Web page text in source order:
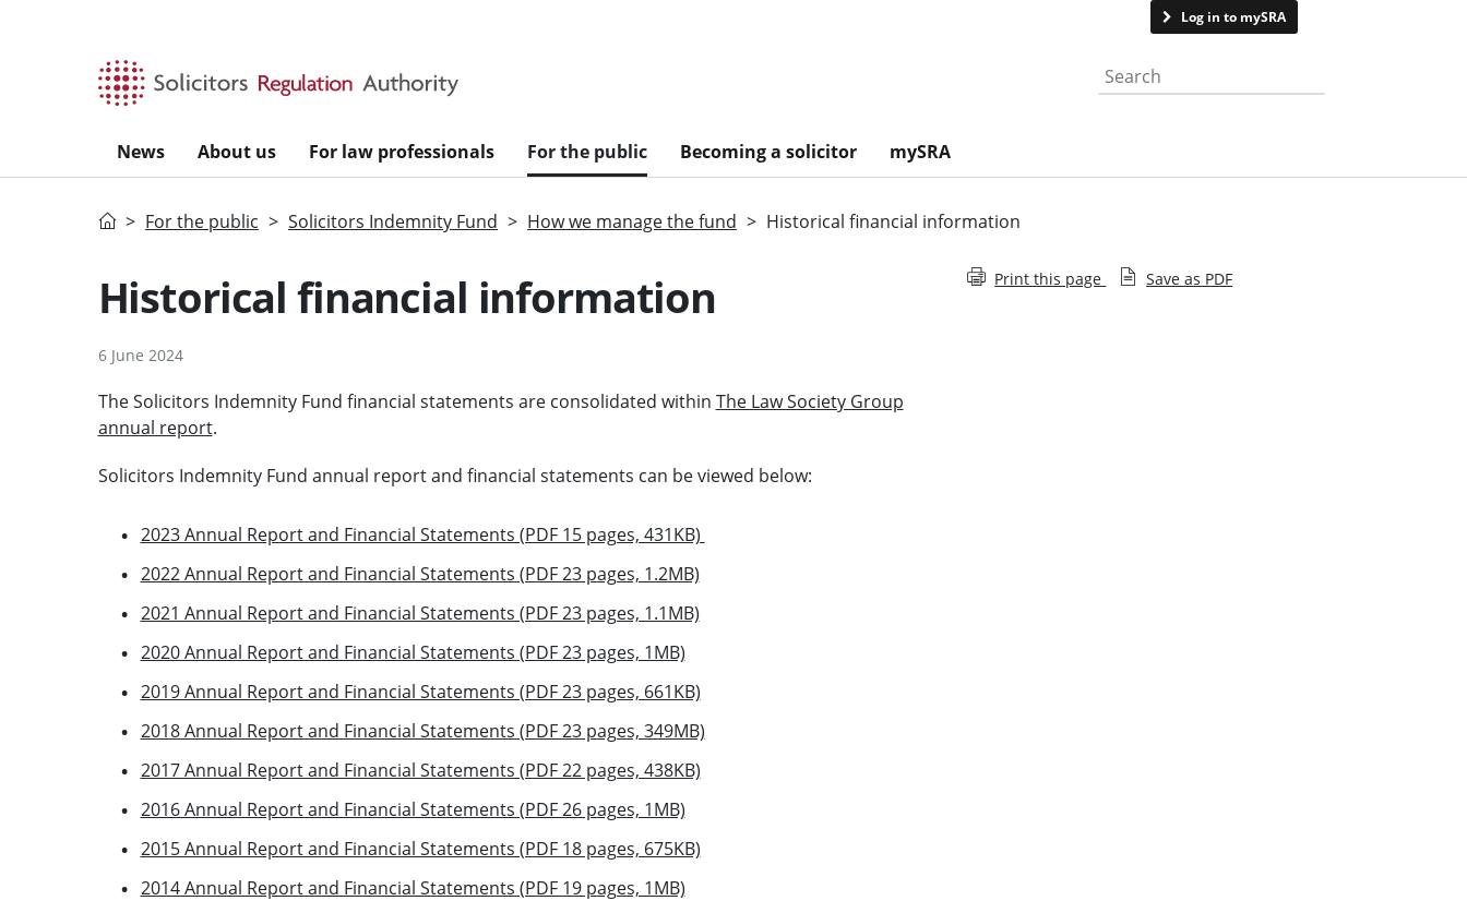
Log in to mySRA
Search the website
News About us For law professionals For the public Becoming a solicitor mySRA
HomeFor the public Solicitors Indemnity Fund How we manage the fund Historical financial information
Historical financial information
6 June 2024
The Solicitors Indemnity Fund financial statements are consolidated within The Law Society Group
annual report.
Solicitors Indemnity Fund annual report and financial statements can be viewed below:
2023 Annual Report and Financial Statements (PDF 15 pages, 431KB)
2022 Annual Report and Financial Statements (PDF 23 pages, 1.2MB)
2021 Annual Report and Financial Statements (PDF 23 pages, 1.1MB)
2020 Annual Report and Financial Statements (PDF 23 pages, 1MB)
2019 Annual Report and Financial Statements (PDF 23 pages, 661KB)
2018 Annual Report and Financial Statements (PDF 23 pages, 349MB)
2017 Annual Report and Financial Statements (PDF 22 pages, 438KB)
2016 Annual Report and Financial Statements (PDF 26 pages, 1MB)
2015 Annual Report and Financial Statements (PDF 18 pages, 675KB)
2014 Annual Report and Financial Statements (PDF 19 pages, 1MB)
Print this page Save as PDF